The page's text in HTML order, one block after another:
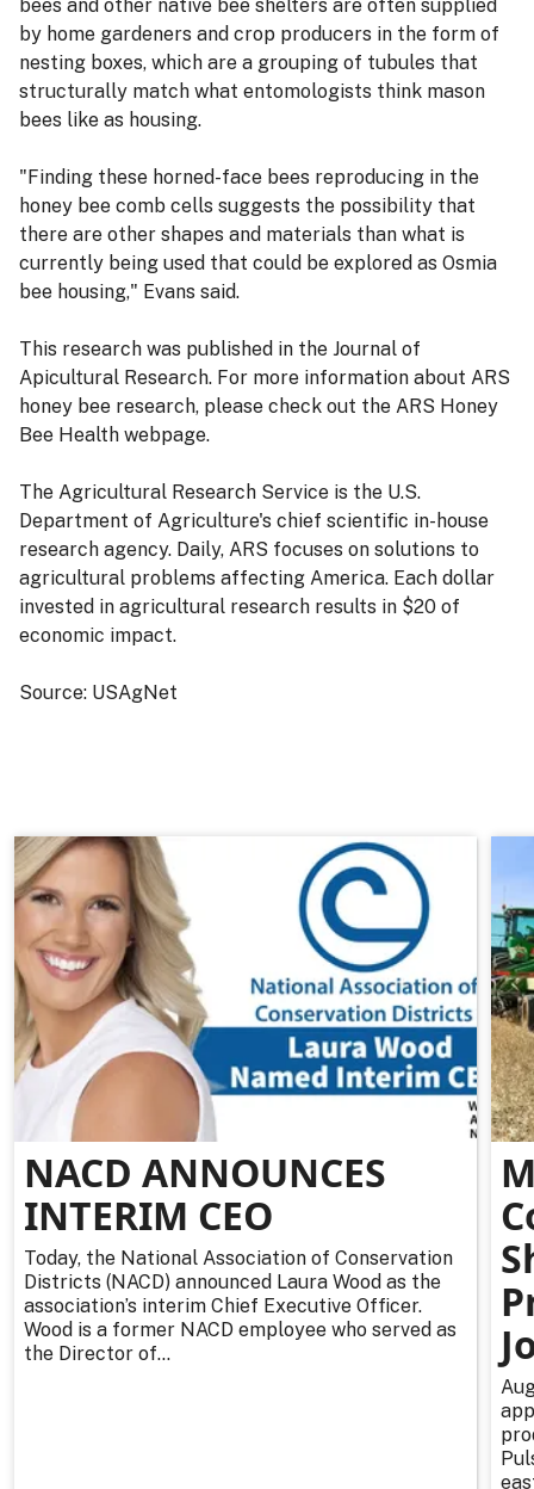
bees and other native bee shelters are often supplied
by home gardeners and crop producers in the form of
nesting boxes, which are a grouping of tubules that
structurally match what entomologists think mason
bees like as housing.
"Finding these horned-face bees reproducing in the
honey bee comb cells suggests the possibility that
there are other shapes and materials than what is
currently being used that could be explored as Osmia
bee housing," Evans said.
This research was published in the Journal of
Apicultural Research. For more information about ARS
honey bee research, please check out the ARS Honey
Bee Health webpage.
The Agricultural Research Service is the U.S.
Department of Agriculture's chief scientific in-house
research agency. Daily, ARS focuses on solutions to
agricultural problems affecting America. Each dollar
invested in agricultural research results in $20 of
economic impact.
Source: USAgNet
NACD ANNOUNCES
INTERIM CEO
Today, the National Association of Conservation
Districts (NACD) announced Laura Wood as the
association’s interim Chief Executive Officer.
Wood is a former NACD employee who served as
the Director of...